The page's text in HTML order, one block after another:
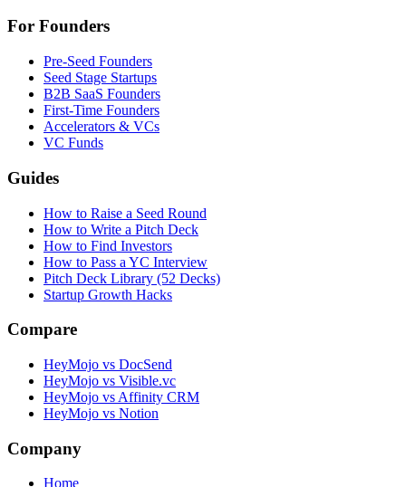
For Founders
Pre-Seed Founders
Seed Stage Startups
B2B SaaS Founders
First-Time Founders
Accelerators & VCs
VC Funds
Guides
How to Raise a Seed Round
How to Write a Pitch Deck
How to Find Investors
How to Pass a YC Interview
Pitch Deck Library (52 Decks)
Startup Growth Hacks
Compare
HeyMojo vs DocSend
HeyMojo vs Visible.vc
HeyMojo vs Affinity CRM
HeyMojo vs Notion
Company
Home